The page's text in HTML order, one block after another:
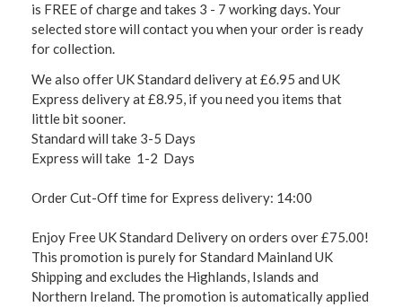
is FREE of charge and takes 3 - 7 working days. Your
selected store will contact you when your order is ready
for collection.
We also offer UK Standard delivery at £6.95 and UK
Express delivery at £8.95, if you need you items that
little bit sooner.
Standard will take 3-5 Days
Express will take 1-2 Days
Order Cut-Off time for Express delivery: 14:00
Enjoy Free UK Standard Delivery on orders over £75.00!
This promotion is purely for Standard Mainland UK
Shipping and excludes the Highlands, Islands and
Northern Ireland. The promotion is automatically applied